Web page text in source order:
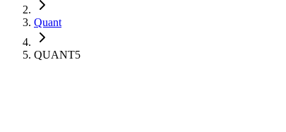
Quant
QUANT5